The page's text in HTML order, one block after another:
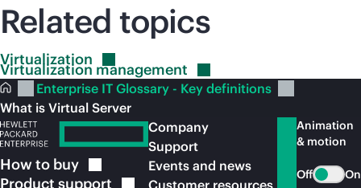
Related topics
Virtualization
Virtualization management
Enterprise IT Glossary - Key definitions
What is Virtual Server
How to buy
Product support
Company
Support
Events and news
Customer resources
Animation
& motion
Off On